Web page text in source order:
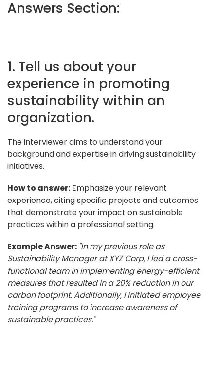
Answers Section:
1. Tell us about your
experience in promoting
sustainability within an
organization.
The interviewer aims to understand your
background and expertise in driving sustainability
initiatives.
How to answer: Emphasize your relevant
experience, citing specific projects and outcomes
that demonstrate your impact on sustainable
practices within a professional setting.
Example Answer: "In my previous role as
Sustainability Manager at XYZ Corp, I led a cross-
functional team in implementing energy-efficient
measures that resulted in a 20% reduction in our
carbon footprint. Additionally, I initiated employee
training programs to increase awareness of
sustainable practices."